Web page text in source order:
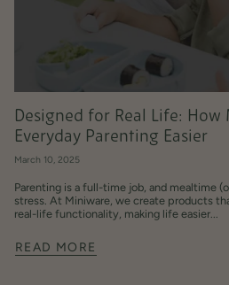
Designed for Real Life: How
Everyday Parenting Easier
March 10, 2025
Parenting is a full-time job, and mealtime
stress. At Miniware, we create products
real-life functionality, making life easier...
READ MORE